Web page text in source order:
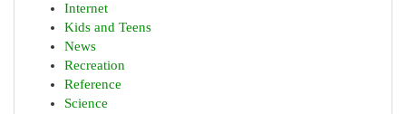
Internet
Kids and Teens
News
Recreation
Reference
Science